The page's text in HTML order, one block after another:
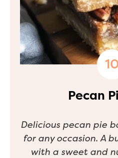
Pecan
Delicious pecan pie
for any occasion. A
with a sweet and